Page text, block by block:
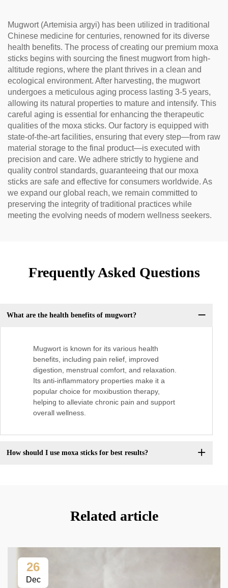
Mugwort (Artemisia argyi) has been utilized in traditional
Chinese medicine for centuries, renowned for its diverse
health benefits. The process of creating our premium moxa
sticks begins with sourcing the finest mugwort from high-
altitude regions, where the plant thrives in a clean and
ecological environment. After harvesting, the mugwort
undergoes a meticulous aging process lasting 3-5 years,
allowing its natural properties to mature and intensify. This
careful aging is essential for enhancing the therapeutic
qualities of the moxa sticks. Our factory is equipped with
state-of-the-art facilities, ensuring that every step—from raw
material storage to the final product—is executed with
precision and care. We adhere strictly to hygiene and
quality control standards, guaranteeing that our moxa
sticks are safe and effective for consumers worldwide. As
we expand our global reach, we remain committed to
preserving the integrity of traditional practices while
meeting the evolving needs of modern wellness seekers.
Frequently Asked Questions
What are the health benefits of mugwort?
Mugwort is known for its various health
benefits, including pain relief, improved
digestion, menstrual comfort, and relaxation.
Its anti-inflammatory properties make it a
popular choice for moxibustion therapy,
helping to alleviate chronic pain and support
overall wellness.
How should I use moxa sticks for best results?
Related article
26
Dec